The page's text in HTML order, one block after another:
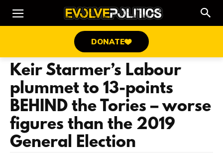
DONATE
Keir Starmer’s Labour
plummet to 13-points
BEHIND the Tories – worse
figures than the 2019
General Election